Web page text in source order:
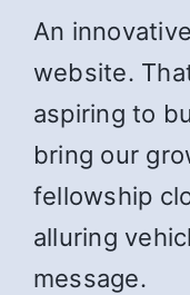
An
website.
aspiring to
bring our
fellowship
alluring
message.